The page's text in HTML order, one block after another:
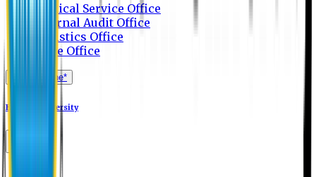
Medical Service Office
Internal Audit Office
Logistics Office
Store Office
Apply Online*
Eastern University